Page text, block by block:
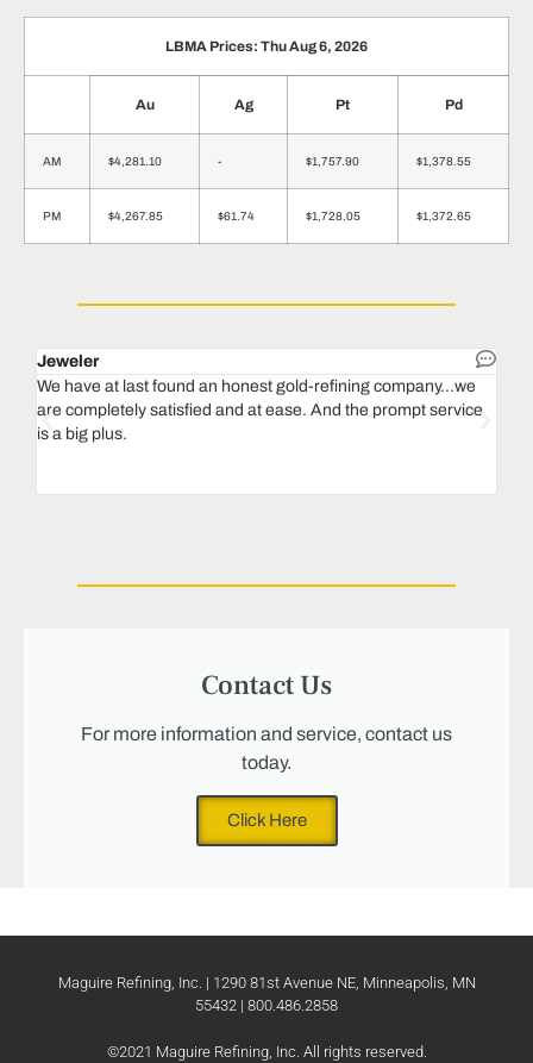
LBMA Prices: Thu Aug 6, 2026
Au Ag Pt Pd
AM $4,281.10 - $1,757.90 $1,378.55
PM $4,267.85 $61.74 $1,728.05 $1,372.65
Jeweler
We have at last found an honest gold-refining company...we
are completely satisfied and at ease. And the prompt service
is a big plus.
Contact Us
For more information and service, contact us
today.
Click Here
Maguire Refining, Inc. | 1290 81st Avenue NE, Minneapolis, MN
55432 | 800.486.2858
©2021 Maguire Refining, Inc. All rights reserved.